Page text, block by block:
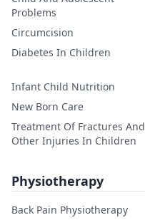
Problems
Circumcision
Diabetes In Children
Infant Child Nutrition
New Born Care
Treatment Of Fractures And
Other Injuries In Children
Physiotherapy
Back Pain Physiotherapy